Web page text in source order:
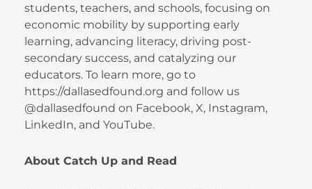
students, teachers, and schools, focusing on
economic mobility by supporting early
learning, advancing literacy, driving post-
secondary success, and catalyzing our
educators. To learn more, go to
https://dallasedfound.org and follow us
@dallasedfound on Facebook, X, Instagram,
LinkedIn, and YouTube.
About Catch Up and Read